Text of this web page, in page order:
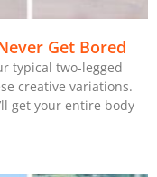
Get Bored
typical two-legged
creative variations.
get your entire body